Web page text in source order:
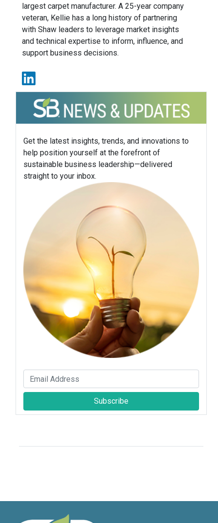
largest carpet manufacturer. A 25-year company
veteran, Kellie has a long history of partnering
with Shaw leaders to leverage market insights
and technical expertise to inform, influence, and
support business decisions.
Get the latest insights, trends, and innovations to
help position yourself at the forefront of
sustainable business leadership—delivered
straight to your inbox.
Subscribe